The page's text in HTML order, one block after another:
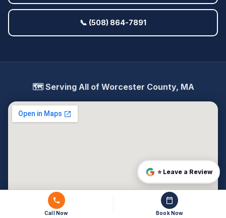
Call Now Book Now
📞 (508) 864-7891
🗺️ Serving All of Worcester County, MA
⭐ Leave a Review